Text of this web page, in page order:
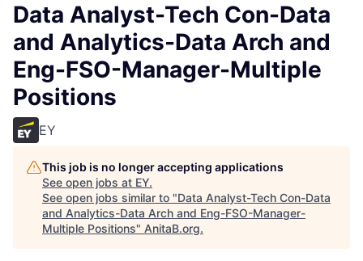
Data Analyst-Tech Con-Data
and Analytics-Data Arch and
Eng-FSO-Manager-Multiple
Positions
EY
This job is no longer accepting applications
See open jobs at EY.
See open jobs similar to "Data Analyst-Tech Con-Data
and Analytics-Data Arch and Eng-FSO-Manager-
Multiple Positions" AnitaB.org.